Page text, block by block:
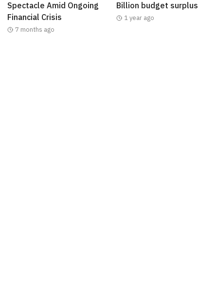
Spectacle Amid Ongoing
Financial Crisis
7 months ago
Billion budget surplus
1 year ago